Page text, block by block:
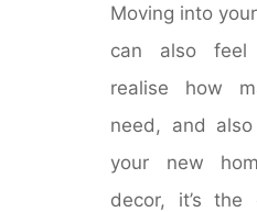
Moving into
can also feel
realise how
need, and
your new
decor, it’s the